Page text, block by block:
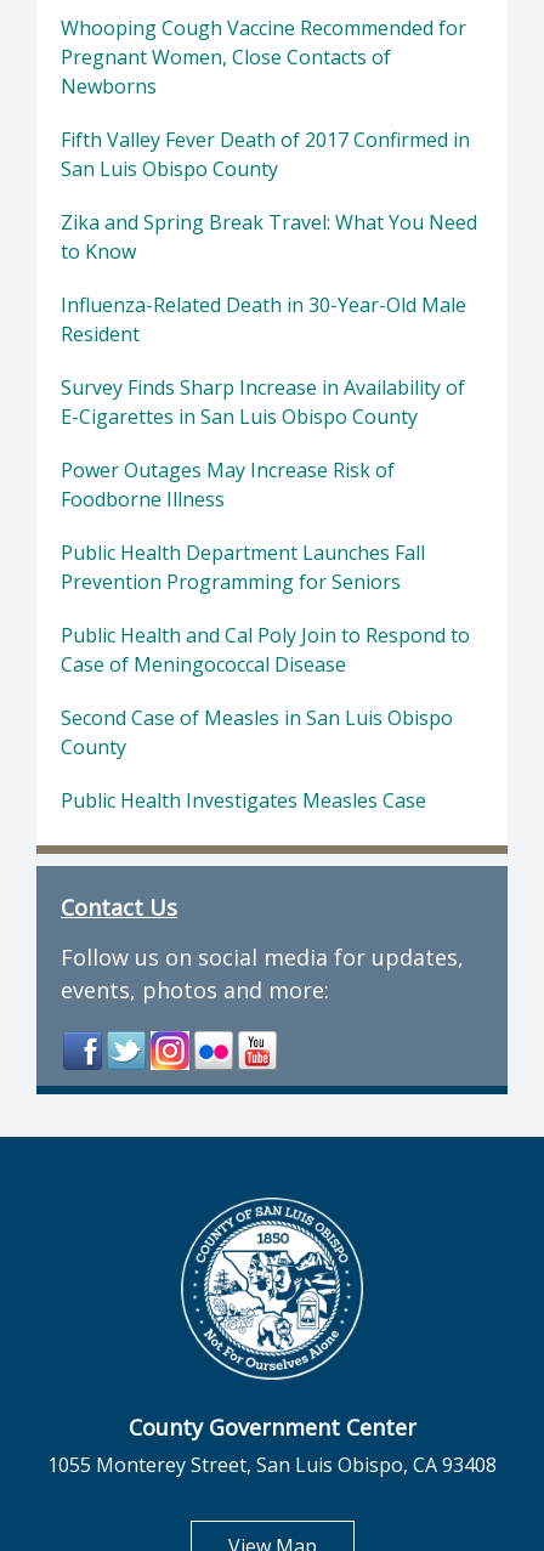
Whooping Cough Vaccine Recommended for
Pregnant Women, Close Contacts of
Newborns
Fifth Valley Fever Death of 2017 Confirmed in
San Luis Obispo County
Zika and Spring Break Travel: What You Need
to Know
Influenza-Related Death in 30-Year-Old Male
Resident
Survey Finds Sharp Increase in Availability of
E-Cigarettes in San Luis Obispo County
Power Outages May Increase Risk of
Foodborne Illness
Public Health Department Launches Fall
Prevention Programming for Seniors
Public Health and Cal Poly Join to Respond to
Case of Meningococcal Disease
Second Case of Measles in San Luis Obispo
County
Public Health Investigates Measles Case
Contact Us
Follow us on social media for updates,
events, photos and more:
County Government Center
1055 Monterey Street, San Luis Obispo, CA 93408
opens in new tab